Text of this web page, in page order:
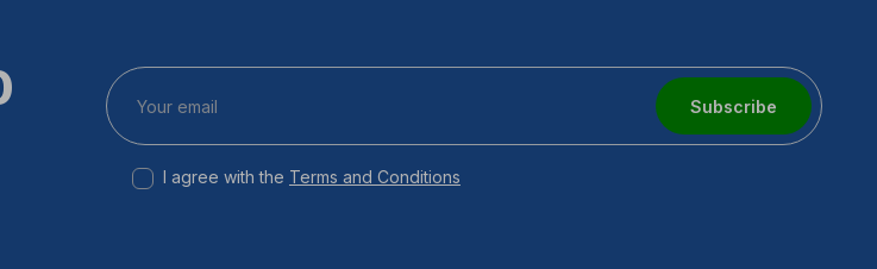
Subscribe
I agree with the Terms and Conditions